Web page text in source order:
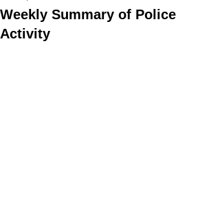
Weekly Summary of Police
Activity